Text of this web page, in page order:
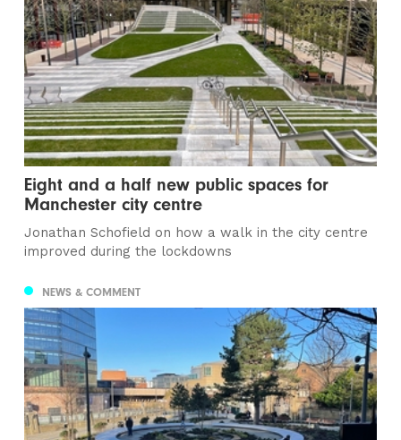
Eight and a half new public spaces for
Manchester city centre
Jonathan Schofield on how a walk in the city centre
improved during the lockdowns
NEWS & COMMENT